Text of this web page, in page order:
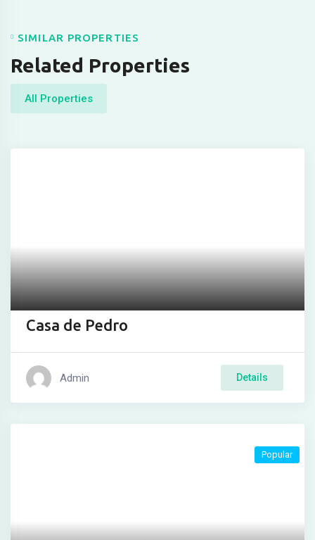
giriş
SIMILAR PROPERTIES
Related Properties
All Properties
Casa de Pedro
Admin Details
Popular